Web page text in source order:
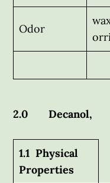
Odor
2.0 Decanol,
1.1 Physical
Properties